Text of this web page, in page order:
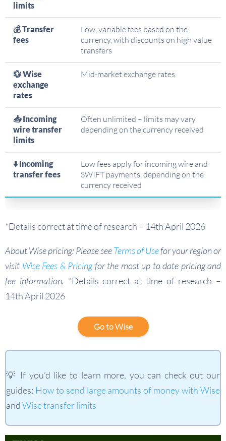
limits
💰 Transfer
fees
Low, variable fees based on the
currency, with discounts on high value
transfers
💱 Wise
exchange
rates
Mid-market exchange rates.
📥 Incoming
wire transfer
limits
Often unlimited – limits may vary
depending on the currency received
⬇️ Incoming
transfer fees
Low fees apply for incoming wire and
SWIFT payments, depending on the
currency received
*Details correct at time of research – 14th April 2026
About Wise pricing: Please seeTerms of Usefor your region or
visit Wise Fees & Pricing for the most up to date pricing and
fee information. *Details correct at time of research –
14th April 2026
Go to Wise
💡 If you’d like to learn more, you can check out our
guides: How to send large amounts of money with Wise
andWise transfer limits